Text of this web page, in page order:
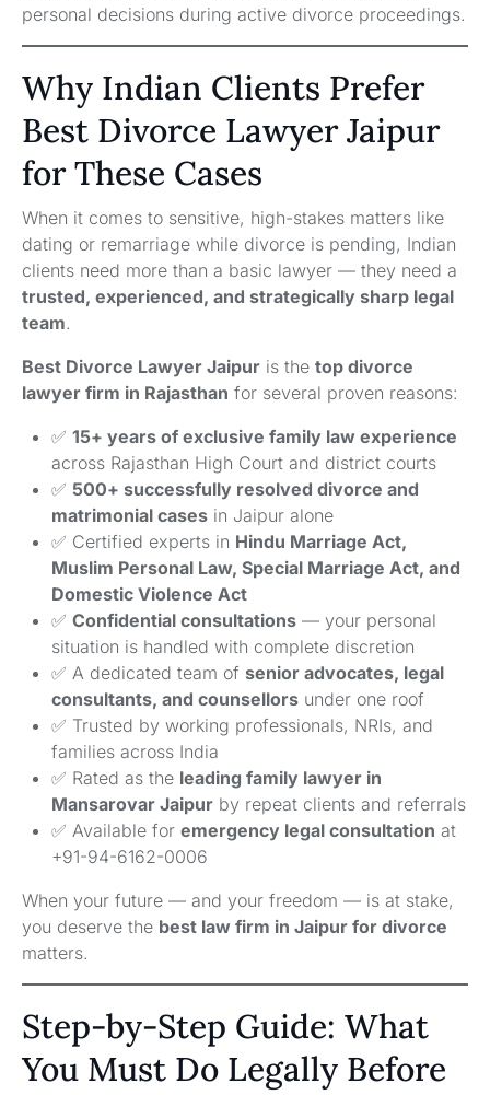
personal decisions during active divorce proceedings.
Why Indian Clients Prefer
Best Divorce Lawyer Jaipur
for These Cases
When it comes to sensitive, high-stakes matters like
dating or remarriage while divorce is pending, Indian
clients need more than a basic lawyer — they need a
trusted, experienced, and strategically sharp legal
team.
Best Divorce Lawyer Jaipur is the top divorce
lawyer firm in Rajasthan for several proven reasons:
✅15+ years of exclusive family law experience
across Rajasthan High Court and district courts
✅ 500+ successfully resolved divorce and
matrimonial cases in Jaipur alone
✅ Certified experts in Hindu Marriage Act,
Muslim Personal Law, Special Marriage Act, and
Domestic Violence Act
✅Confidential consultations — your personal
situation is handled with complete discretion
✅ A dedicated team of senior advocates, legal
consultants, and counsellors under one roof
✅ Trusted by working professionals, NRIs, and
families across India
✅ Rated as the leading family lawyer in
Mansarovar Jaipur by repeat clients and referrals
✅ Available foremergency legal consultation at
+91-94-6162-0006
When your future — and your freedom — is at stake,
you deserve the best law firm in Jaipur for divorce
matters.
Step-by-Step Guide: What
You Must Do Legally Before